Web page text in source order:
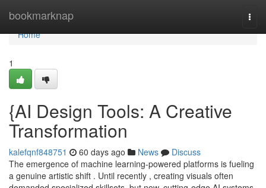
bookmarknap
Home
Home
1
{AI Design Tools: A Creative
Transformation
kalefqnf848751 60 days ago News
Discuss
The emergence of machine learning-powered platforms is fueling
a genuine artistic shift . Until recently , creating visuals often